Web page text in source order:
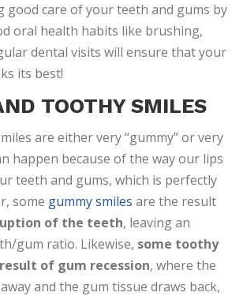
good care of your teeth and gums by
oral health habits like brushing,
dental visits will ensure that your
its best!
TOOTHY SMILES
are either very “gummy” or very
happen because of the way our lips
teeth and gums, which is perfectly
some gummy smiles are the result
of the teeth, leaving an
gum ratio. Likewise, some toothy
of gum recession, where the
and the gum tissue draws back,